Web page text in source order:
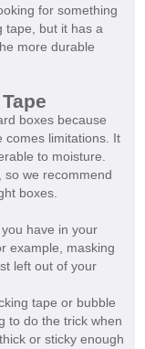
for something
tape, but it has a
more durable
boxes because
comes limitations. It
to moisture.
so we recommend
boxes.
have in your
example, masking
left out of your
tape or bubble
to do the trick when
or sticky enough